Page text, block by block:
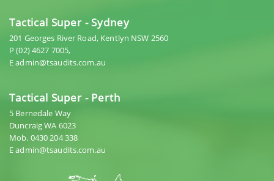
Tactical Super - Sydney
201 Georges River Road, Kentlyn NSW 2560
P (02) 4627 7005,
E admin@tsaudits.com.au
Tactical Super - Perth
5 Bernedale Way
Duncraig WA 6023
Mob. 0430 204 338
E admin@tsaudits.com.au